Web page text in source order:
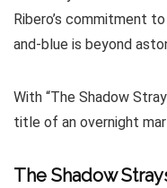
Ribero’s commitment
and-blue is beyond
With “The Shadow
title of an overnight
The Shadow